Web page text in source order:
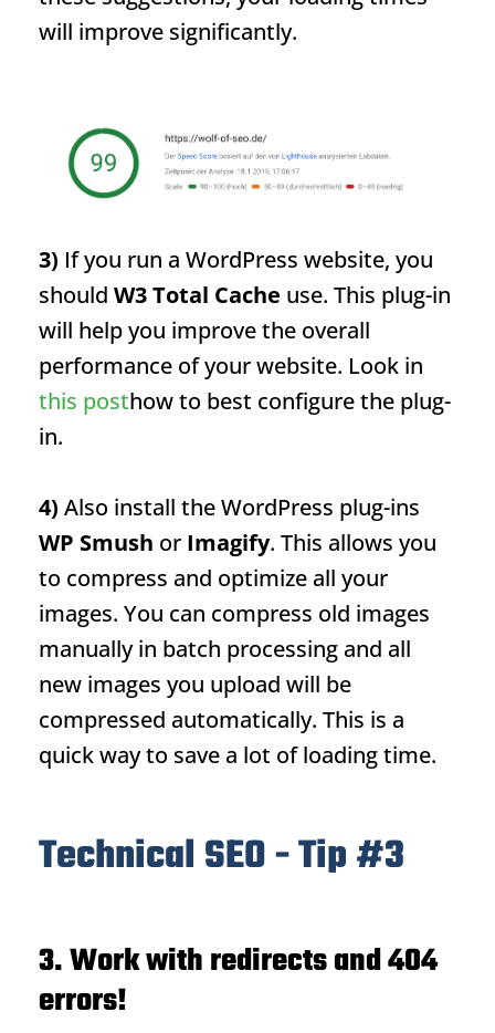
will improve significantly.
3) If you run a WordPress website, you
should W3 Total Cache use. This plug-in
will help you improve the overall
performance of your website. Look in
this posthow to best configure the plug-
in.
4) Also install the WordPress plug-ins
WP Smush or Imagify. This allows you
to compress and optimize all your
images. You can compress old images
manually in batch processing and all
new images you upload will be
compressed automatically. This is a
quick way to save a lot of loading time.
Technical SEO - Tip #3
3.Work with redirects and 404
errors!